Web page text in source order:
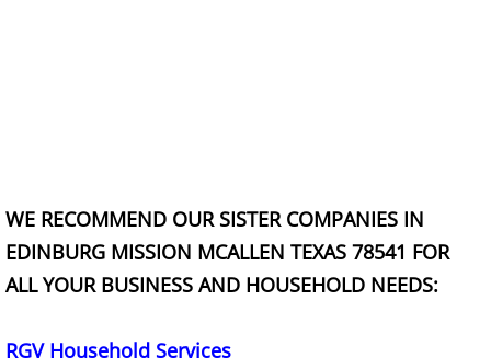
Appliance Removal Mercedes
Construction Debris Removal
Construction Waste Removal
WE RECOMMEND OUR SISTER COMPANIES IN
EDINBURG MISSION MCALLEN TEXAS 78541 FOR
ALL YOUR BUSINESS AND HOUSEHOLD NEEDS:
RGV Household Services